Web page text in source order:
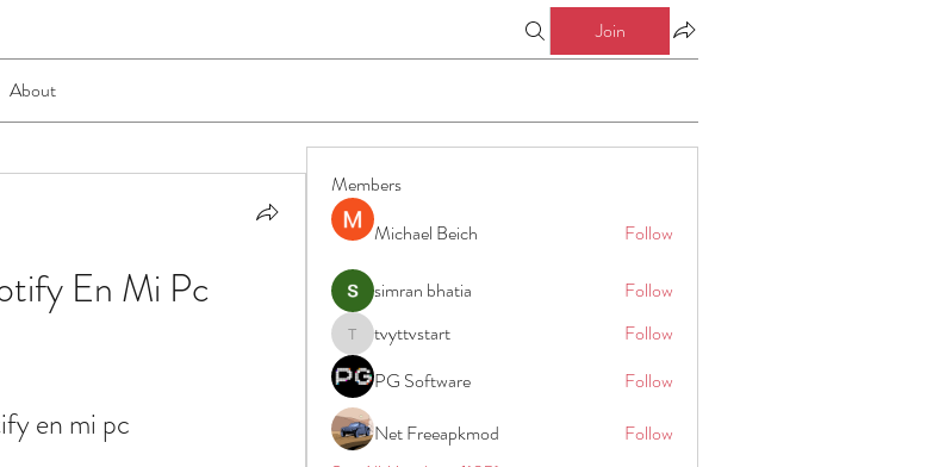
Join
About
En Mi Pc
en mi pc
Members
Michael Beich
Follow
simran bhatia Follow
tvyttvstart
tvyttvstart
Follow
PG Software
Follow
Net Freeapkmod
Follow